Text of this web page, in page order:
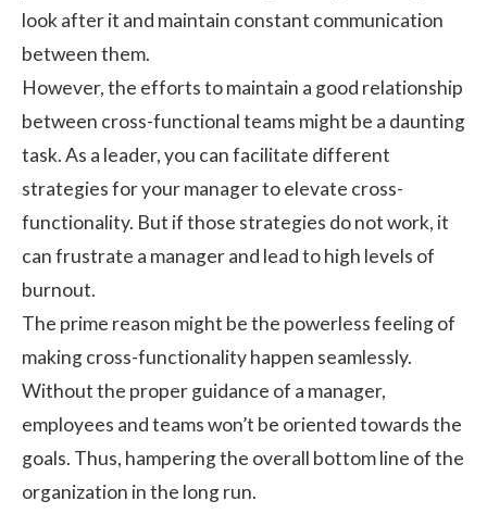
look after it and maintain constant communication
between them.
However, the efforts to maintain a good relationship
between cross-functional teams might be a daunting
task. As a leader, you can facilitate different
strategies for your manager to elevate cross-
functionality. But if those strategies do not work, it
can frustrate a manager and lead to high levels of
burnout.
The prime reason might be the powerless feeling of
making cross-functionality happen seamlessly.
Without the proper guidance of a manager,
employees and teams won’t be oriented towards the
goals. Thus, hampering the overall bottom line of the
organization in the long run.